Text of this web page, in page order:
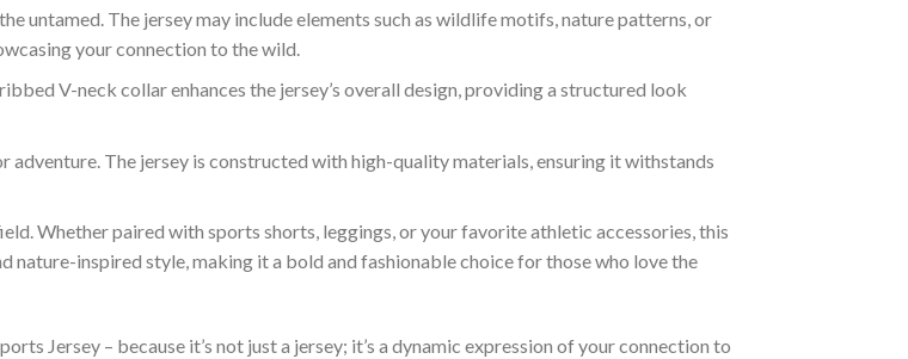
untamed. The jersey may include elements such as wildlife motifs, nature patterns, or
your connection to the wild.
V-neck collar enhances the jersey’s overall design, providing a structured look
The jersey is constructed with high-quality materials, ensuring it withstands
Whether paired with sports shorts, leggings, or your favorite athletic accessories, this
nature-inspired style, making it a bold and fashionable choice for those who love the
Jersey – because it’s not just a jersey; it’s a dynamic expression of your connection to